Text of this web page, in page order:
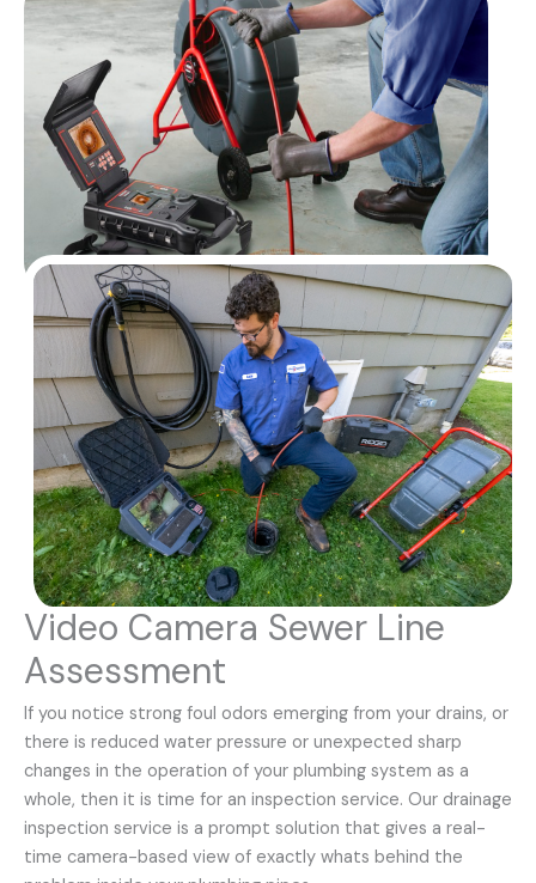
Video Camera Sewer Line
Assessment
If you notice strong foul odors emerging from your drains, or
there is reduced water pressure or unexpected sharp
changes in the operation of your plumbing system as a
whole, then it is time for an inspection service. Our drainage
inspection service is a prompt solution that gives a real-
time camera-based view of exactly whats behind the